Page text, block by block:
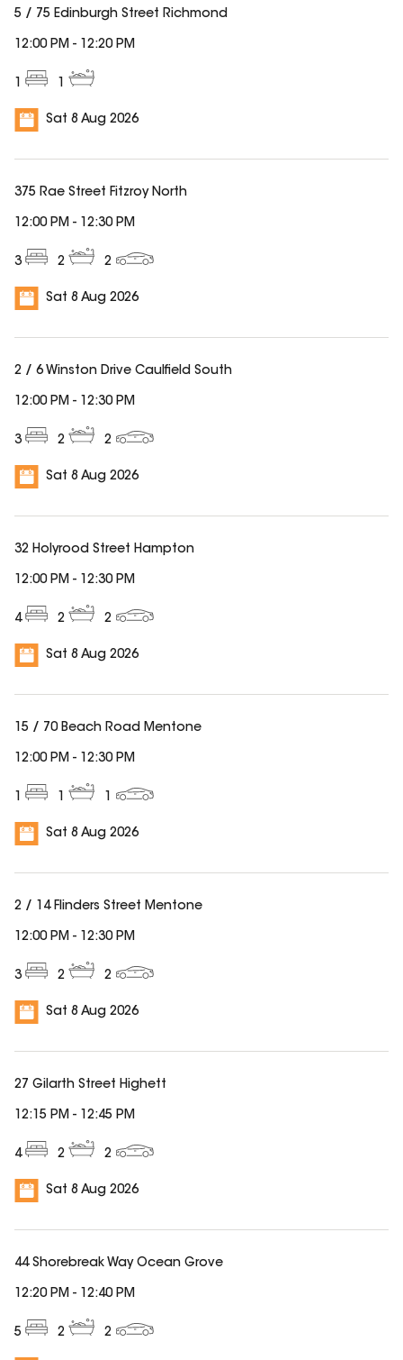
5 / 75 Edinburgh Street Richmond
1 1
Sat 8 Aug 2026
12:00 PM - 12:20 PM
375 Rae Street Fitzroy North
3 2 2
Sat 8 Aug 2026
12:00 PM - 12:30 PM
2 / 6 Winston Drive Caulfield South
3 2 2
Sat 8 Aug 2026
12:00 PM - 12:30 PM
32 Holyrood Street Hampton
4 2 2
Sat 8 Aug 2026
12:00 PM - 12:30 PM
15 / 70 Beach Road Mentone
1 1 1
Sat 8 Aug 2026
12:00 PM - 12:30 PM
2 / 14 Flinders Street Mentone
3 2 2
Sat 8 Aug 2026
12:00 PM - 12:30 PM
27 Gilarth Street Highett
4 2 2
Sat 8 Aug 2026
12:15 PM - 12:45 PM
44 Shorebreak Way Ocean Grove
5 2 2
12:20 PM - 12:40 PM